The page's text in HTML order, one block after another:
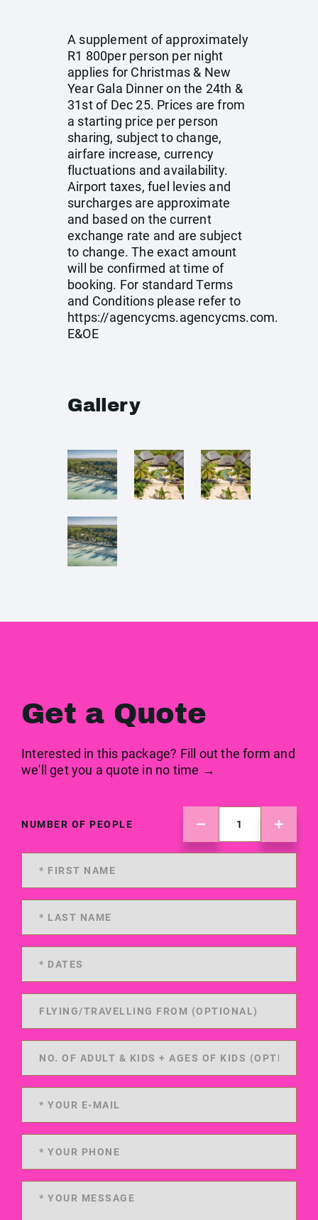
A supplement of approximately
R1 800per person per night
applies for Christmas & New
Year Gala Dinner on the 24th &
31st of Dec 25. Prices are from
a starting price per person
sharing, subject to change,
airfare increase, currency
fluctuations and availability.
Airport taxes, fuel levies and
surcharges are approximate
and based on the current
exchange rate and are subject
to change. The exact amount
will be confirmed at time of
booking. For standard Terms
and Conditions please refer to
https://agencycms.agencycms.com.
E&OE
Gallery
Get a Quote
Interested in this package? Fill out the form and
we'll get you a quote in no time →
NUMBER OF PEOPLE